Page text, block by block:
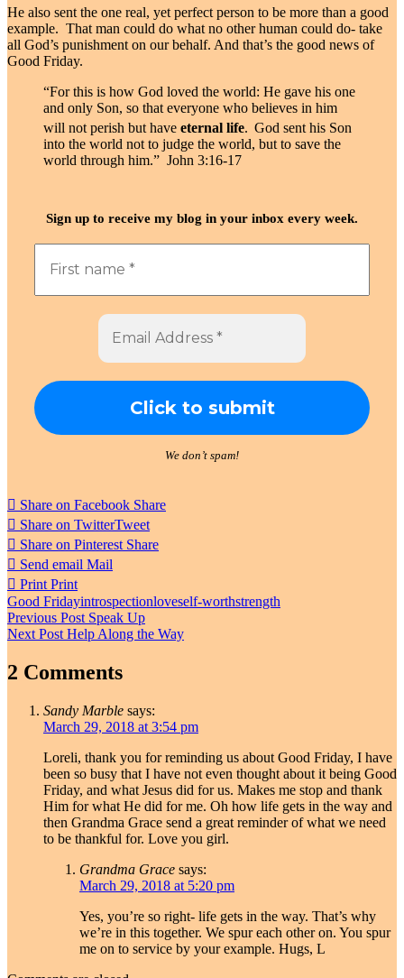
He also sent the one real, yet perfect person to be more than a good
example. That man could do what no other human could do- take
all God’s punishment on our behalf. And that’s the good news of
Good Friday.
“For this is how God loved the world: He gave his one
and only Son, so that everyone who believes in him
will not perish but have eternal life. God sent his Son
into the world not to judge the world, but to save the
world through him.” John 3:16-17
Sign up to receive my blog in your inbox every week.
We don’t spam!
Share on Facebook Share
Share on TwitterTweet
Share on Pinterest Share
Send email Mail
Print Print
Good Fridayintrospectionloveself-worthstrength
Post
navigation
Previous Post Speak Up
Next Post Help Along the Way
2 Comments
Sandy Marble says:
March 29, 2018 at 3:54 pm
Loreli, thank you for reminding us about Good Friday, I have
been so busy that I have not even thought about it being Good
Friday, and what Jesus did for us. Makes me stop and thank
Him for what He did for me. Oh how life gets in the way and
then Grandma Grace send a great reminder of what we need
to be thankful for. Love you girl.
Grandma Grace says:
March 29, 2018 at 5:20 pm
Yes, you’re so right- life gets in the way. That’s why
we’re in this together. We spur each other on. You spur
me on to service by your example. Hugs, L